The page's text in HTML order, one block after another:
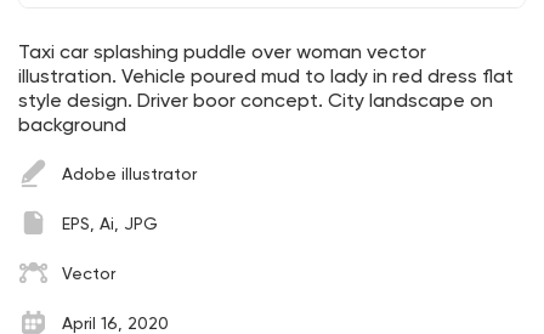
Taxi car splashing puddle over woman vector
illustration. Vehicle poured mud to lady in red dress flat
style design. Driver boor concept. City landscape on
background
Adobe illustrator
EPS, Ai, JPG
Vector
April 16, 2020